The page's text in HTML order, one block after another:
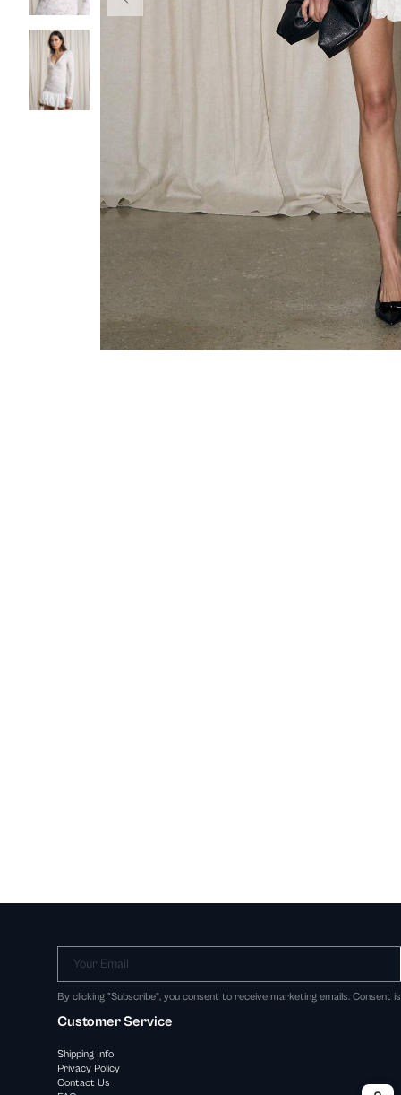
Your Email
By clicking "Subscribe", you consent to receive marketing emails. Consent
Customer Service
Shipping Info
Privacy Policy
Contact Us